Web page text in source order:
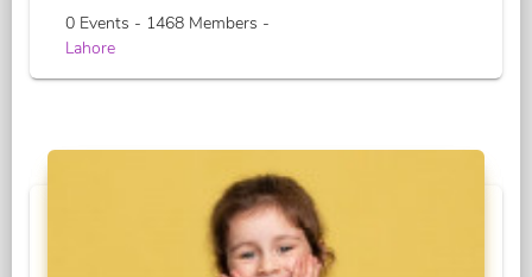
0 Events - 1468 Members -
Lahore